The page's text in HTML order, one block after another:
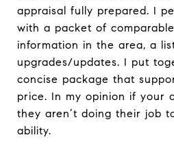
appraisal fully prepared. I
with a packet of
information in the area, a
upgrades/updates. I put
concise package that
price. In my opinion if your
they aren’t doing their job
ability.